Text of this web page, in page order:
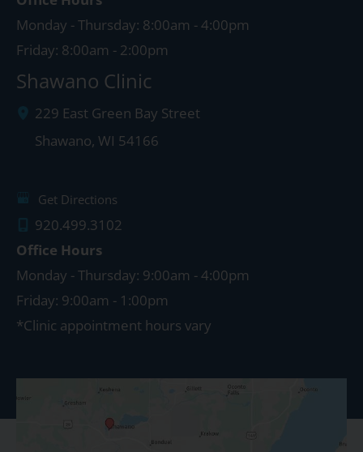
Monday - Thursday: 8:00am - 4:00pm
Friday: 8:00am - 2:00pm
Shawano Clinic
229 East Green Bay Street
Shawano, WI 54166
Get Directions
920.499.3102
Office Hours
Monday - Thursday: 9:00am - 4:00pm
Friday: 9:00am - 1:00pm
*Clinic appointment hours vary